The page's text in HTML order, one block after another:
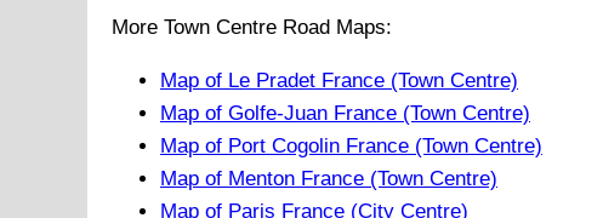
More Town Centre Road Maps:
Map of Le Pradet France (Town Centre)
Map of Golfe-Juan France (Town Centre)
Map of Port Cogolin France (Town Centre)
Map of Menton France (Town Centre)
Map of Paris France (City Centre)